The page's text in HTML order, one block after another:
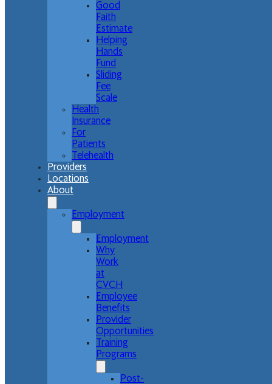
Good
Faith
Estimate
Helping
Hands
Fund
Sliding
Fee
Scale
Health
Insurance
For
Patients
Telehealth
Providers
Locations
About
Employment
Employment
Why
Work
at
CVCH
Employee
Benefits
Provider
Opportunities
Training
Programs
Post-